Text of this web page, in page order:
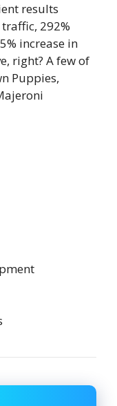
results
292%
increase in
right? A few of
Puppies,